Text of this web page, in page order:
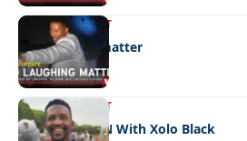
ENTERTAINMENT
No laughing matter
ENTERTAINMENT
CELEB EDITION With Xolo Black